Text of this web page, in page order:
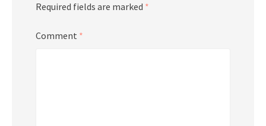
Required fields are marked *
Comment *